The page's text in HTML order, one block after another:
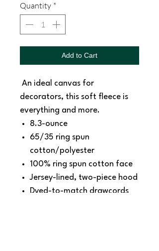
Quantity *
Add to Cart
An ideal canvas for
decorators, this soft fleece is
everything and more.
8.3-ounce
65/35 ring spun
cotton/polyester
100% ring spun cotton face
Jersey-lined, two-piece hood
Dyed-to-match drawcords